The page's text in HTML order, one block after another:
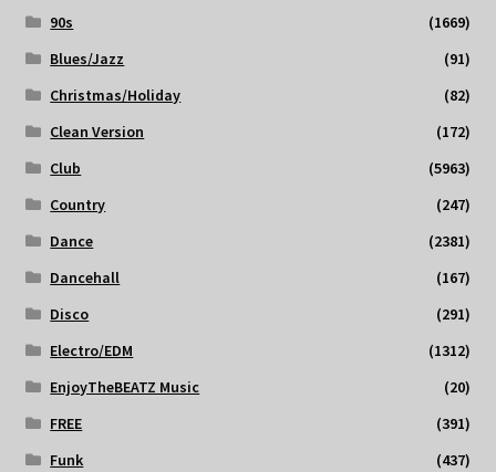
90s
(1669)
Blues/Jazz
(91)
Christmas/Holiday
(82)
Clean Version
(172)
Club
(5963)
Country
(247)
Dance
(2381)
Dancehall
(167)
Disco
(291)
Electro/EDM
(1312)
EnjoyTheBEATZ Music
(20)
FREE
(391)
Funk
(437)